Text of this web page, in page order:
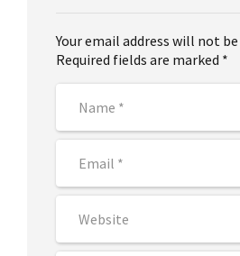
Your email address will not
Required fields are marked *